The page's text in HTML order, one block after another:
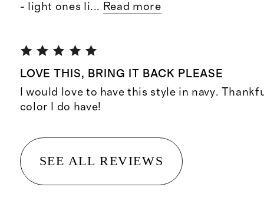
- light ones li... Read more
LOVE THIS, BRING IT BACK PLEASE
I would love to have this style in navy.
color I do have!
SEE ALL REVIEWS